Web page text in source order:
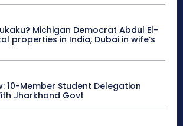
Michigan Democrat Abdul El-
properties in India, Dubai in wife’s
10-Member Student Delegation
Jharkhand Govt